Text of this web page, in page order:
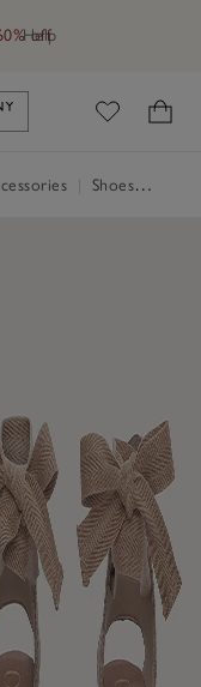
Help
off
White Company's
Shoes, Boots & Trainers